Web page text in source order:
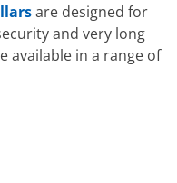
are designed for
and very long
available in a range of